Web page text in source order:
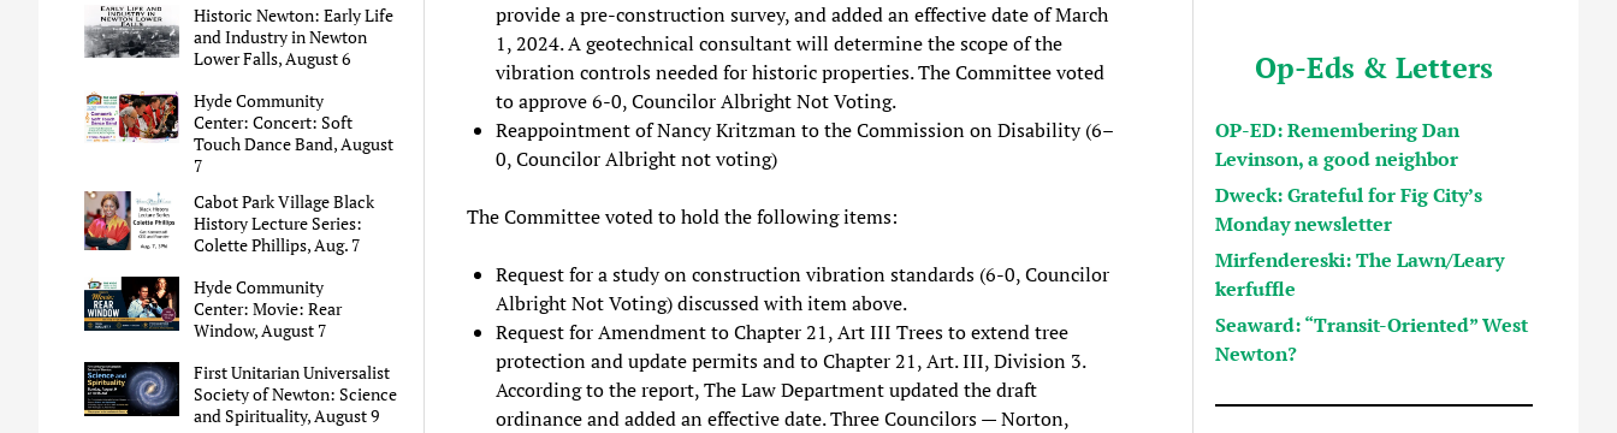
Historic Newton: Early Life
and Industry in Newton
Lower Falls, August 6
Hyde Community
Center: Concert: Soft
Touch Dance Band, August
7
Cabot Park Village Black
History Lecture Series:
Colette Phillips, Aug. 7
Hyde Community
Center: Movie: Rear
Window, August 7
First Unitarian Universalist
Society of Newton: Science
and Spirituality, August 9
provide a pre-construction survey, and added an effective date of March
1, 2024. A geotechnical consultant will determine the scope of the
vibration controls needed for historic properties. The Committee voted
to approve 6-0, Councilor Albright Not Voting.
Reappointment of Nancy Kritzman to the Commission on Disability (6–
0, Councilor Albright not voting)
The Committee voted to hold the following items:
Request for a study on construction vibration standards (6-0, Councilor
Albright Not Voting) discussed with item above.
Request for Amendment to Chapter 21, Art III Trees to extend tree
protection and update permits and to Chapter 21, Art. III, Division 3.
According to the report, The Law Department updated the draft
ordinance and added an effective date. Three Councilors — Norton,
Op-Eds & Letters
OP-ED: Remembering Dan
Levinson, a good neighbor
Dweck: Grateful for Fig City’s
Monday newsletter
Mirfendereski: The Lawn/Leary
kerfuffle
Seaward: “Transit-Oriented” West
Newton?